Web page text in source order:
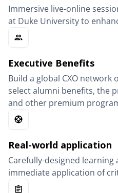
Immersive live-online
at Duke University to
Executive Benefits
Build a global CXO network
select alumni benefits, the
and other premium
Real-world application
Carefully-designed
immediate application of